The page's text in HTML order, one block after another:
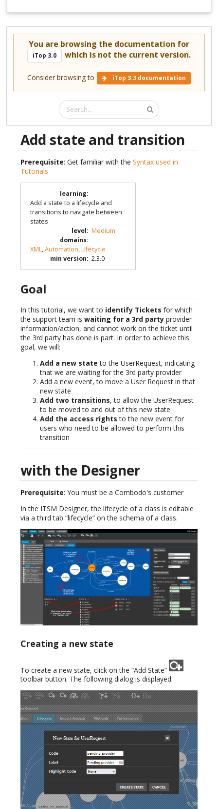
You are browsing the documentation for
iTop 3.0 which is not the current version.
Consider browsing to iTop 3.3 documentation
Add state and transition
Prerequisite: Get familiar with the Syntax used in
Tutorials
learning:
Add a state to a lifecycle and
transitions to navigate between
states
level: Medium
domains:
XML,Automation,Lifecycle
min version: 2.3.0
Goal
In this tutorial, we want to identify Tickets for which
the support team is waiting for a 3rd party provider
information/action, and cannot work on the ticket until
the 3rd party has done is part. In order to achieve this
goal, we will:
Add a new state to the UserRequest, indicating
that we are waiting for the 3rd party provider
Add a new event, to move a User Request in that
new state
Add two transitions, to allow the UserRequest
to be moved to and out of this new state
Add the access rights to the new event for
users who need to be allowed to perform this
transition
with the Designer
Prerequisite: You must be a Combodo's customer
In the ITSM Designer, the lifecycle of a class is editable
via a third tab “lifecycle” on the schema of a class.
Creating a new state
To create a new state, click on the “Add State”
toolbar button. The following dialog is displayed: